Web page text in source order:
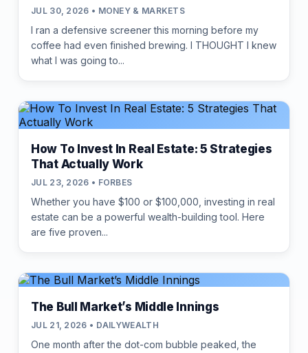
JUL 30, 2026 • MONEY & MARKETS
I ran a defensive screener this morning before my
coffee had even finished brewing. I THOUGHT I knew
what I was going to...
How To Invest In Real Estate: 5 Strategies
That Actually Work
JUL 23, 2026 • FORBES
Whether you have $100 or $100,000, investing in real
estate can be a powerful wealth-building tool. Here
are five proven...
The Bull Market’s Middle Innings
JUL 21, 2026 • DAILYWEALTH
One month after the dot-com bubble peaked, the